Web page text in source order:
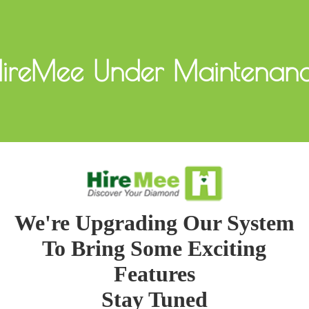
Under
We're Upgrading Our System
To Bring Some Exciting
Features
Stay Tuned